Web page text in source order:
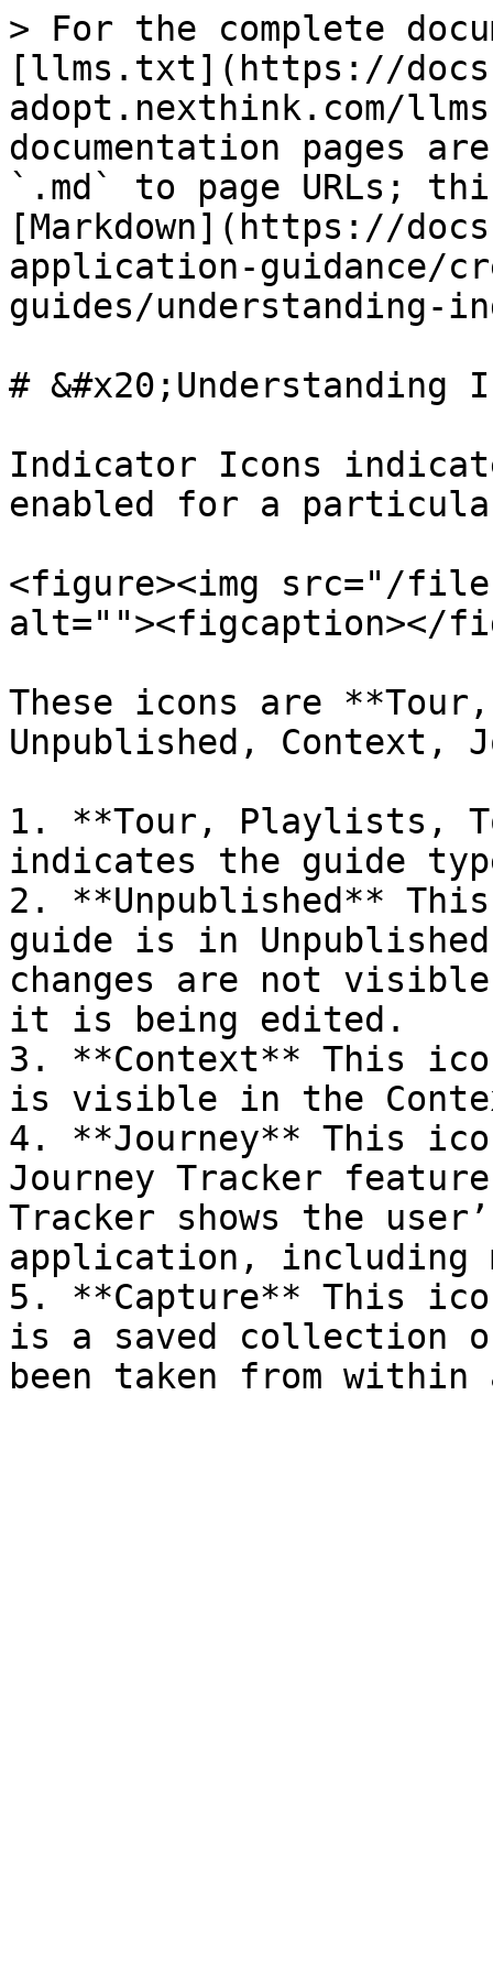
> For the complete
[llms.txt](https://
adopt.nexthink.com/
documentation pages
`.md` to page URLs;
[Markdown](https://
application-guidance/
guides/understanding-
# &#x20;Understanding
Indicator Icons
enabled for a
<figure><img src="/files/
alt=""><figcaption></
These icons are
Unpublished, Context,
1. **Tour, Playlists,
indicates the guide
2. **Unpublished**
guide is in
changes are not
it is being edited.
3. **Context** This
is visible in the
4. **Journey** This
Journey Tracker
Tracker shows the
application, including
5. **Capture** This
is a saved collection